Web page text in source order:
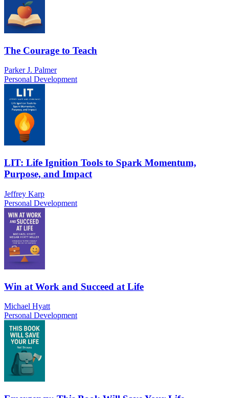
The Courage to Teach
Parker J. Palmer
Personal Development
LIT: Life Ignition Tools to Spark Momentum,
Purpose, and Impact
Jeffrey Karp
Personal Development
Win at Work and Succeed at Life
Michael Hyatt
Personal Development